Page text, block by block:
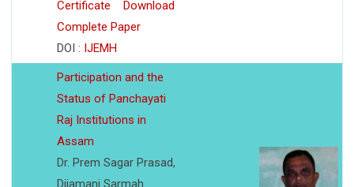
Certificate
Download
Complete Paper
DOI : IJEMH
Participation and the
Status of Panchayati
Raj Institutions in
Assam
Dr. Prem Sagar Prasad,
Dijamani Sarmah